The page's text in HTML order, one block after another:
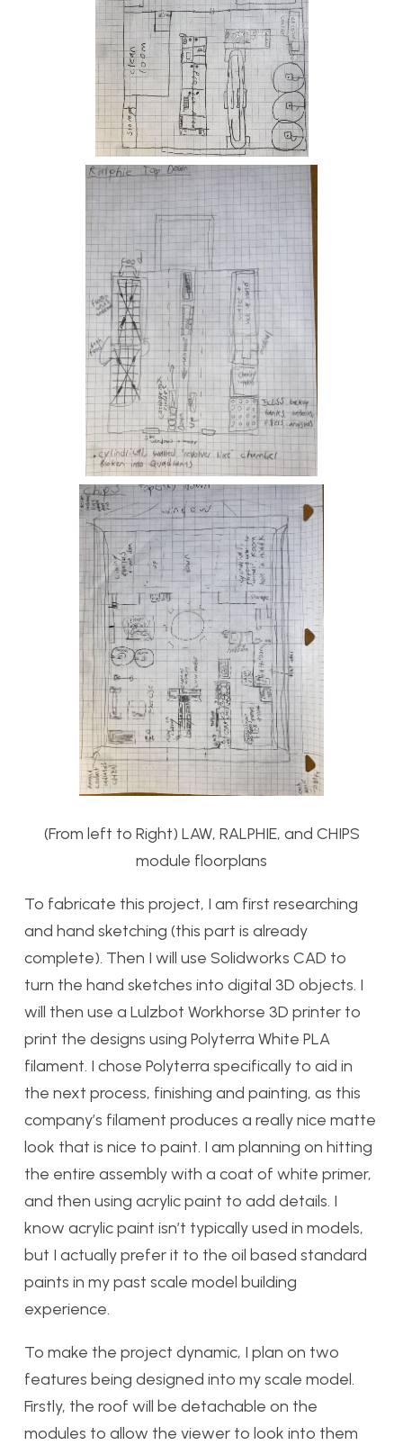
(From left to Right) LAW, RALPHIE, and CHIPS
module floorplans
To fabricate this project, I am first researching
and hand sketching (this part is already
complete). Then I will use Solidworks CAD to
turn the hand sketches into digital 3D objects. I
will then use a Lulzbot Workhorse 3D printer to
print the designs using Polyterra White PLA
filament. I chose Polyterra specifically to aid in
the next process, finishing and painting, as this
company’s filament produces a really nice matte
look that is nice to paint. I am planning on hitting
the entire assembly with a coat of white primer,
and then using acrylic paint to add details. I
know acrylic paint isn’t typically used in models,
but I actually prefer it to the oil based standard
paints in my past scale model building
experience.
To make the project dynamic, I plan on two
features being designed into my scale model.
Firstly, the roof will be detachable on the
modules to allow the viewer to look into them